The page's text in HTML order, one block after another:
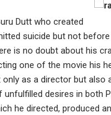
Dutt who created
suicide but not
is no doubt about his
one of the movie his
only as a director but also
desires in both
he directed, produced